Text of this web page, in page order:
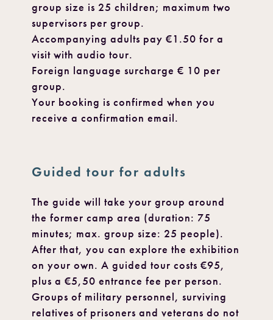
group size is 25 children; maximum two
supervisors per group.
Accompanying adults pay €1.50 for a
visit with audio tour.
Foreign language surcharge € 10 per
group.
Your booking is confirmed when you
receive a confirmation email.
Guided tour for adults
The guide will take your group around
the former camp area (duration: 75
minutes; max. group size: 25 people).
After that, you can explore the exhibition
on your own. A guided tour costs €95,
plus a €5,50 entrance fee per person.
Groups of military personnel, surviving
relatives of prisoners and veterans do not